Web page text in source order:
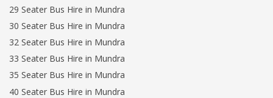
29 Seater Bus Hire in Mundra
30 Seater Bus Hire in Mundra
32 Seater Bus Hire in Mundra
33 Seater Bus Hire in Mundra
35 Seater Bus Hire in Mundra
40 Seater Bus Hire in Mundra